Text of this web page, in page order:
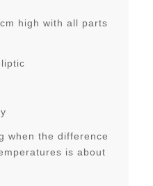
high with all parts
when the difference
is about